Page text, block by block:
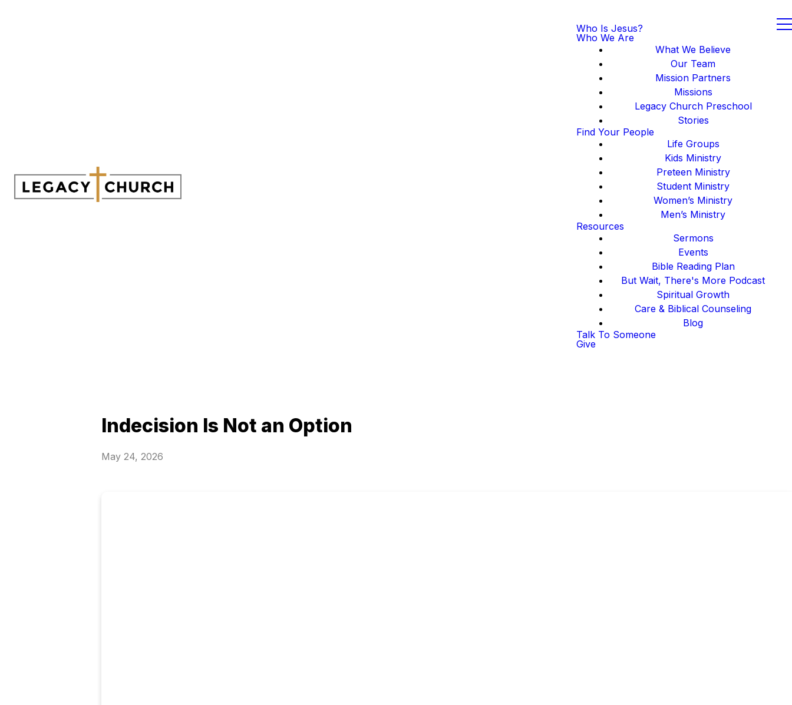
Who Is Jesus?
Who We Are
What We Believe
Our Team
Mission Partners
Missions
Legacy Church Preschool
Stories
Find Your People
Life Groups
Kids Ministry
Preteen Ministry
Student Ministry
Women’s Ministry
Men’s Ministry
Resources
Sermons
Events
Bible Reading Plan
But Wait, There's More Podcast
Spiritual Growth
Care & Biblical Counseling
Blog
Talk To Someone
Give
Indecision Is Not an Option
May 24, 2026